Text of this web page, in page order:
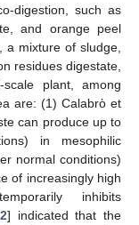
digestion, such as
and orange peel
a mixture of sludge,
residues digestate,
plant, among
are: (1) Calabrὸ et
can produce up to
in mesophilic
normal conditions)
of increasingly high
inhibits
] indicated that the